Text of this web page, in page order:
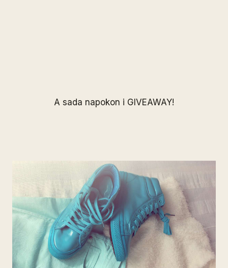
A sada napokon i GIVEAWAY!